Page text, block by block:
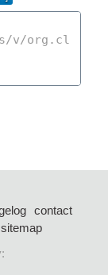
contact
sitemap